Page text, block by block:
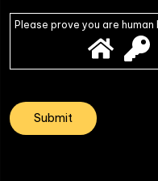
Please prove you are